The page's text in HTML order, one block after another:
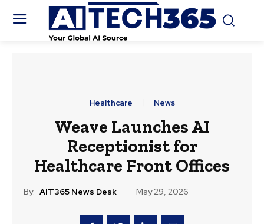
Healthcare News
Weave Launches AI
Receptionist for
Healthcare Front Offices
By: AIT365 News Desk May 29, 2026